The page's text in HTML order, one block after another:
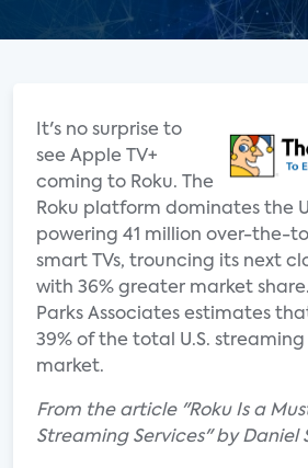
It's no surprise to
see Apple TV+
coming to Roku. The
Roku platform dominates the
powering 41 million over-the-
smart TVs, trouncing its next
with 36% greater market
Parks Associates estimates
39% of the total U.S.
market.
From the article "Roku Is a
Streaming Services" by Daniel